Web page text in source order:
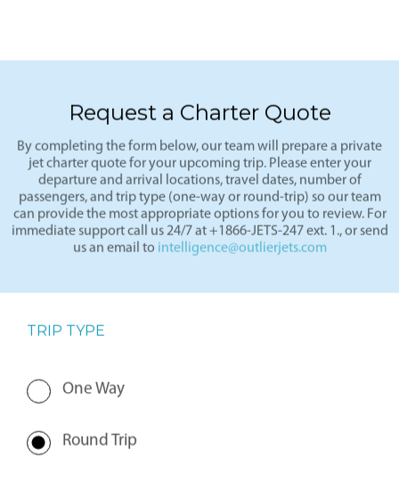
Request a Charter Quote
By completing the form below, our team will prepare a private
jet charter quote for your upcoming trip. Please enter your
departure and arrival locations, travel dates, number of
passengers, and trip type (one-way or round-trip) so our team
can provide the most appropriate options for you to review. For
immediate support call us 24/7 at +1866-JETS-247 ext. 1., or send
us an email to intelligence@outlierjets.com
TRIP TYPE
One Way
Round Trip